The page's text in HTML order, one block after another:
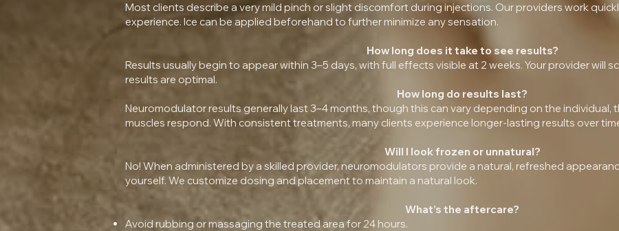
Most clients describe a very mild pinch or slight discomfort during injections. Our providers work
experience. Ice can be applied beforehand to further minimize any sensation.
How long does it take to see results?
Results usually begin to appear within 3–5 days, with full effects visible at 2 weeks. Your provider will
results are optimal.
How long do results last?
Neuromodulator results generally last 3–4 months, though this can vary depending on the individual,
muscles respond. With consistent treatments, many clients experience longer-lasting results over
Will I look frozen or unnatural?
No! When administered by a skilled provider, neuromodulators provide a natural, refreshed
yourself. We customize dosing and placement to maintain a natural look.
What’s the aftercare?
Avoid rubbing or massaging the treated area for 24 hours.